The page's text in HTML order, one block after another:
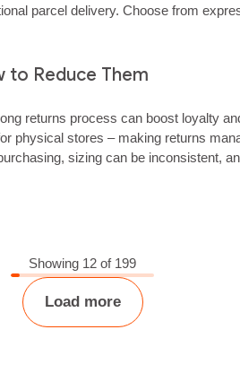
parcel delivery. Choose from
to Reduce Them
returns process can boost loyalty
physical stores – making returns
sizing can be inconsistent,
Showing 12 of 199
Load more